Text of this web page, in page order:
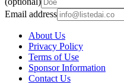
Email address
About Us
Privacy Policy
Terms of Use
Sponsor Information
Contact Us